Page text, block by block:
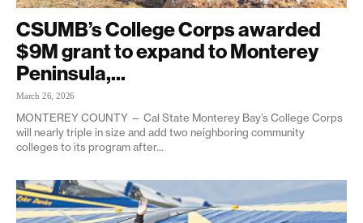
CSUMB’s College Corps awarded
$9M grant to expand to Monterey
Peninsula,...
March 26, 2026
MONTEREY COUNTY — Cal State Monterey Bay’s College Corps
will nearly triple in size and add two neighboring community
colleges to its program after...